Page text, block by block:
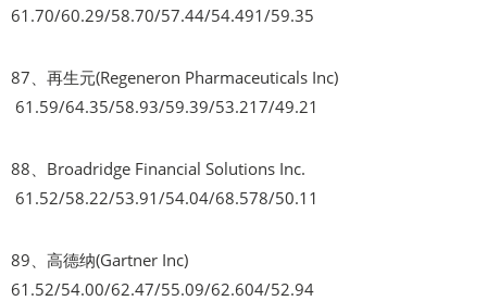
61.70/60.29/58.70/57.44/54.491/59.35
87、再生元(Regeneron Pharmaceuticals Inc)
61.59/64.35/58.93/59.39/53.217/49.21
88、Broadridge Financial Solutions Inc.
61.52/58.22/53.91/54.04/68.578/50.11
89、高德纳(Gartner Inc)
61.52/54.00/62.47/55.09/62.604/52.94